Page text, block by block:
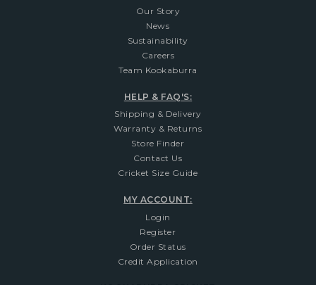
Our Story
News
Sustainability
Careers
Team Kookaburra
HELP & FAQ'S:
Shipping & Delivery
Warranty & Returns
Store Finder
Contact Us
Cricket Size Guide
MY ACCOUNT:
Login
Register
Order Status
Credit Application